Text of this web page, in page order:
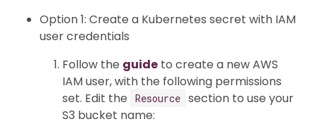
Option 1: Create a Kubernetes secret with IAM
user credentials
Follow the guide to create a new AWS
IAM user, with the following permissions
set. Edit the
Resource section to use your
S3 bucket name: